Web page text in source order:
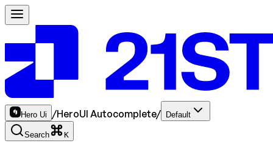
Hero Ui /HeroUI Autocomplete/ Default
Search K